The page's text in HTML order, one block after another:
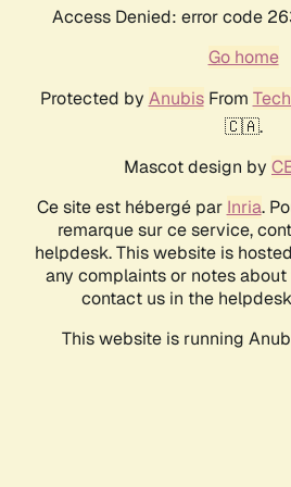
Access Denied: error code
Go home
Protected by AnubisFrom
🇨🇦.
Mascot design by
Ce site est hébergé par Inria.
remarque sur ce service,
helpdesk. This website is
any complaints or notes
contact us in the
This website is running